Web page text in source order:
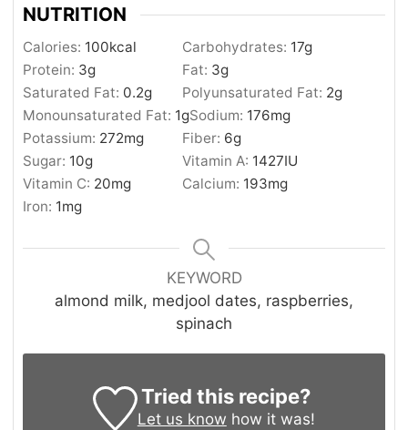
NUTRITION
Calories: 100kcal Carbohydrates: 17g
Protein: 3g Fat: 3g
Saturated Fat: 0.2g Polyunsaturated Fat: 2g
Monounsaturated Fat: 1gSodium: 176mg
Potassium: 272mg Fiber: 6g
Sugar: 10g Vitamin A: 1427IU
Vitamin C: 20mg Calcium: 193mg
Iron: 1mg
KEYWORD
almond milk, medjool dates, raspberries,
spinach
Tried this recipe?
Let us know how it was!